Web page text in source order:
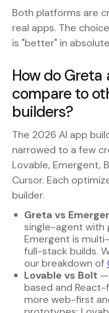
Both platforms are
real apps. The
is "better" in
How do Greta
compare to
builders?
The 2026 AI app
narrowed to a few
Lovable, Emergent,
Cursor. Each
builder.
Greta vs
single-agent with
Emergent is
full-stack builds.
our breakdown of
Lovable vs Bolt —
based and
more web-first